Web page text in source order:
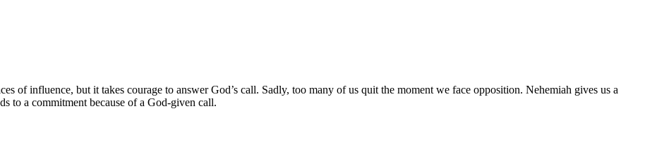
of influence, but it takes courage to answer God’s call. Sadly, too many of us quit the moment we face opposition. Nehemiah gives us a
to a commitment because of a God-given call.